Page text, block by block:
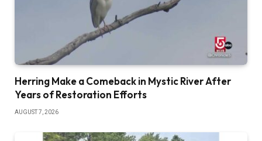
Herring Make a Comeback in Mystic River After
Years of Restoration Efforts
AUGUST 7, 2026